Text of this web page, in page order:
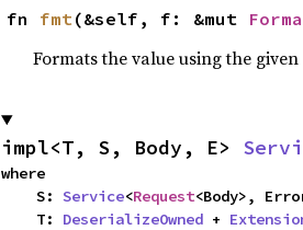
fn fmt(&self, f: &mut
Formats the value using the
impl<T, S, Body, E>
where
    S:
Service<Request<Body>,
    T:
DeserializeOwned +